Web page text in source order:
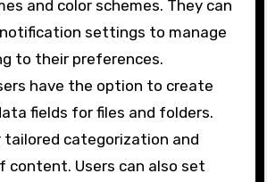
and color schemes. They can
settings to manage
to their preferences.
have the option to create
fields for files and folders.
tailored categorization and
content. Users can also set